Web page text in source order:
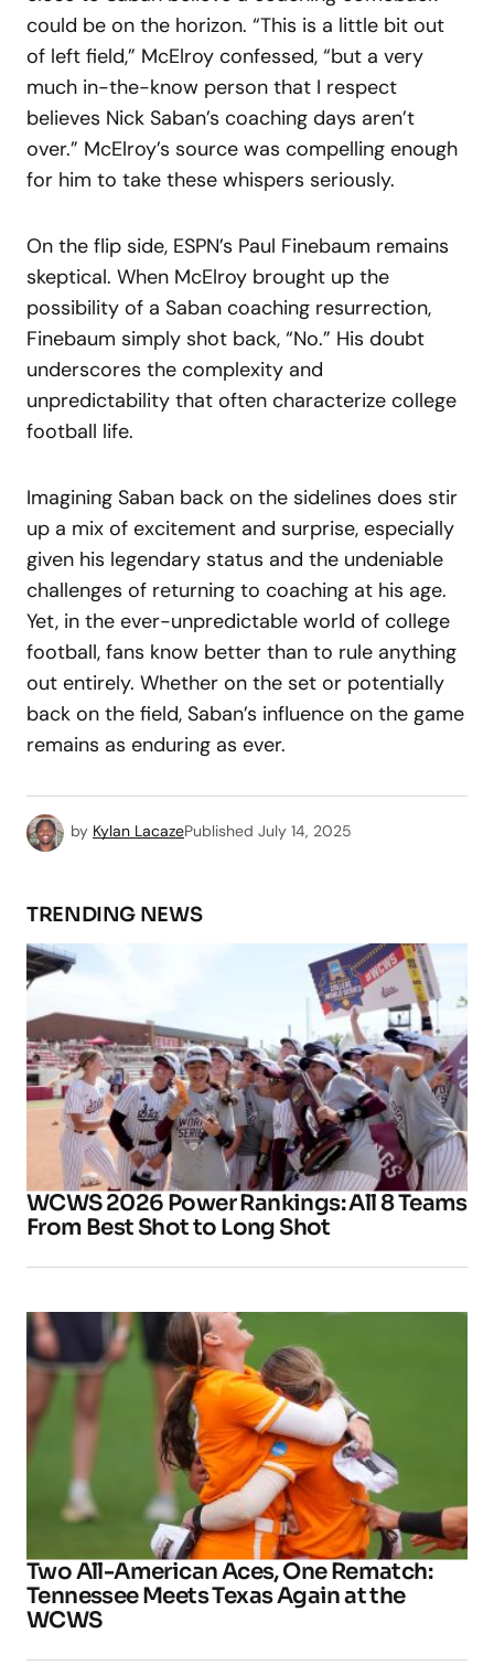
could be on the horizon. “This is a little bit out
of left field,” McElroy confessed, “but a very
much in-the-know person that I respect
believes Nick Saban’s coaching days aren’t
over.” McElroy’s source was compelling enough
for him to take these whispers seriously.
On the flip side, ESPN’s Paul Finebaum remains
skeptical. When McElroy brought up the
possibility of a Saban coaching resurrection,
Finebaum simply shot back, “No.” His doubt
underscores the complexity and
unpredictability that often characterize college
football life.
Imagining Saban back on the sidelines does stir
up a mix of excitement and surprise, especially
given his legendary status and the undeniable
challenges of returning to coaching at his age.
Yet, in the ever-unpredictable world of college
football, fans know better than to rule anything
out entirely. Whether on the set or potentially
back on the field, Saban’s influence on the game
remains as enduring as ever.
by Kylan LacazePublished July 14, 2025
TRENDING NEWS
WCWS 2026 Power Rankings: All 8 Teams
From Best Shot to Long Shot
Two All-American Aces, One Rematch:
Tennessee Meets Texas Again at the
WCWS